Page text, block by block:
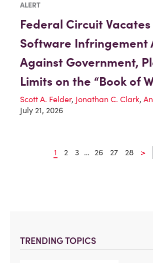
TRENDING TOPICS
ALERT
Federal Circuit Vacates
Software Infringement
Against Government,
Limits on the “Book of
Scott A. Felder, Jonathan C. Clark,
July 21, 2026
1 2 3 … 26 27 28 >